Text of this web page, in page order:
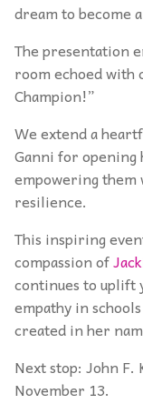
dream to become
The presentation
room echoed with
Champion!”
We extend a
Ganni for opening
empowering
resilience.
This inspiring
compassion of
continues to uplift
empathy in
created in her
Next stop: John F.
November 13.